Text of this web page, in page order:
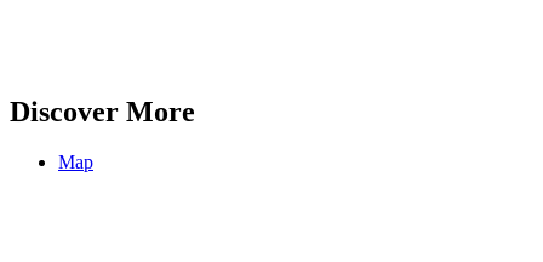
Discover More
Map